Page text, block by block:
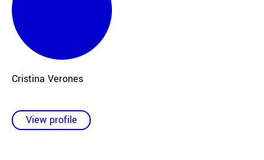
Cristina Verones
View profile